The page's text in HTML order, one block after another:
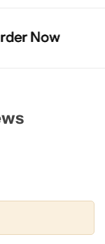
Now
Now
Now